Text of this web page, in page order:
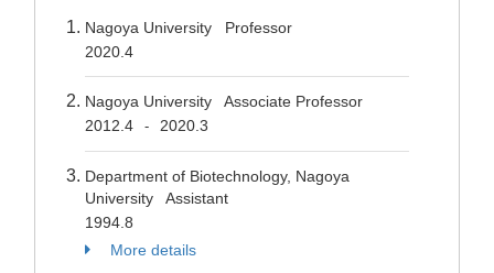
Nagoya University Professor
2020.4
Nagoya University Associate Professor
2012.4
- 2020.3
Department of Biotechnology, Nagoya
University Assistant
1994.8
More details